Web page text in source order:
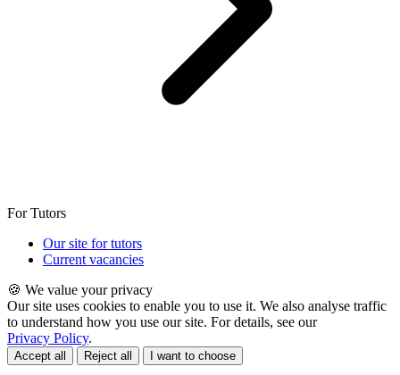
For Tutors
Our site for tutors
Current vacancies
🍪 We value your privacy
Our site uses cookies to enable you to use it. We also analyse traffic
to understand how you use our site. For details, see our
Privacy Policy.
Accept all Reject all I want to choose